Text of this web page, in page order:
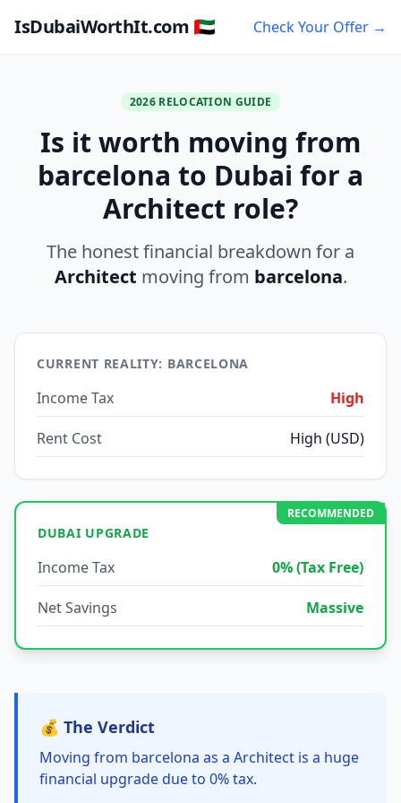
IsDubaiWorthIt.com 🇦🇪 Check Your Offer →
2026 RELOCATION GUIDE
Is it worth moving from
barcelona to Dubai for a
Architect role?
The honest financial breakdown for a
Architect moving from barcelona.
CURRENT REALITY: BARCELONA
Income Tax High
Rent Cost High (USD)
RECOMMENDED
DUBAI UPGRADE
Income Tax 0% (Tax Free)
Net Savings Massive
💰 The Verdict
Moving from barcelona as a Architect is a huge
financial upgrade due to 0% tax.